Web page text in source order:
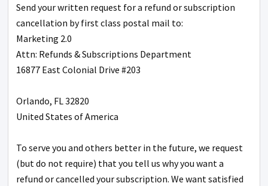
Send your written request for a refund or subscription
cancellation by first class postal mail to:
Marketing 2.0
Attn: Refunds & Subscriptions Department
16877 East Colonial Drive #203
Orlando, FL 32820
United States of America
To serve you and others better in the future, we request
(but do not require) that you tell us why you want a
refund or cancelled your subscription. We want satisfied